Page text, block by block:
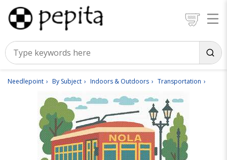
Needlepoint By Subject Indoors & Outdoors Transportation